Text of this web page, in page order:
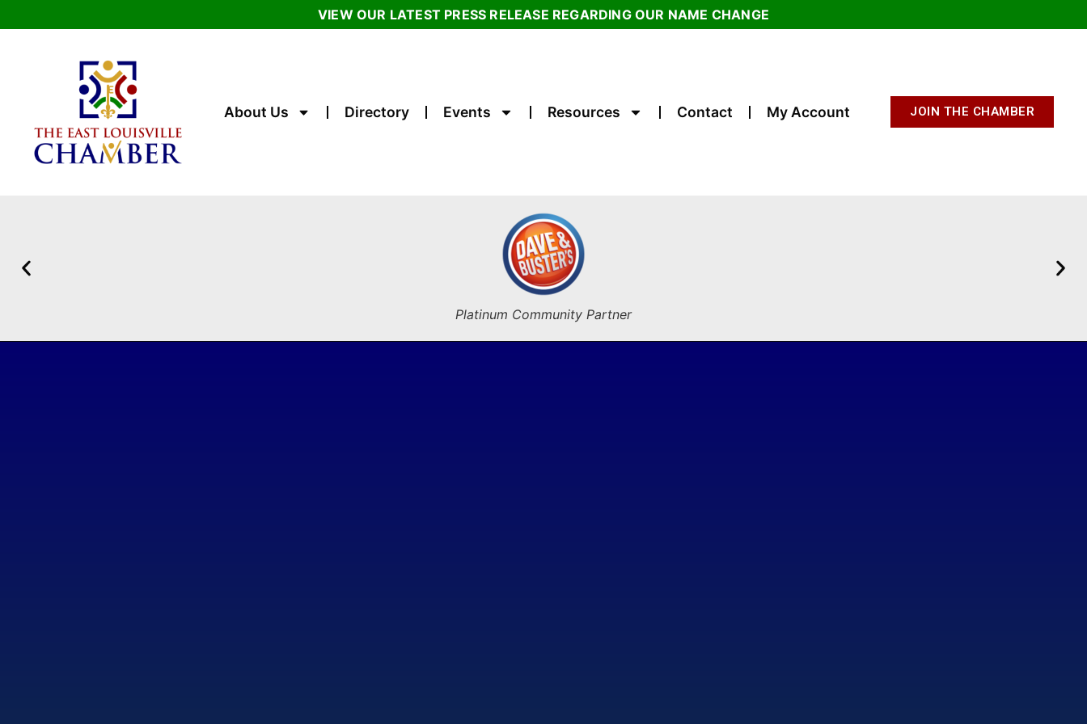
VIEW OUR LATEST PRESS RELEASE REGARDING OUR NAME CHANGE
About Us Directory Events Resources Contact My Account JOIN THE CHAMBER
Platinum Community Partner